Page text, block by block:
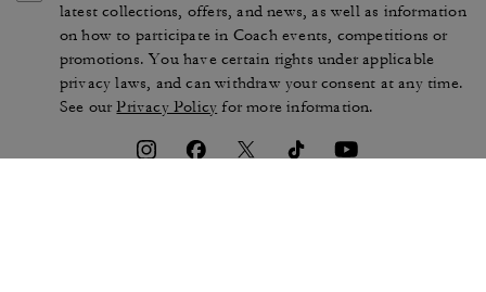
latest collections, offers, and news, as well as information
on how to participate in Coach events, competitions or
promotions. You have certain rights under applicable
privacy laws, and can withdraw your consent at any time.
See ourPrivacy Policy for more information.